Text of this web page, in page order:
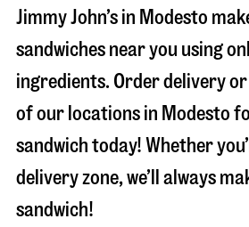
Jimmy John’s in Modesto
sandwiches near you using
ingredients. Order delivery
of our locations in Modesto
sandwich today! Whether
delivery zone, we’ll always
sandwich!